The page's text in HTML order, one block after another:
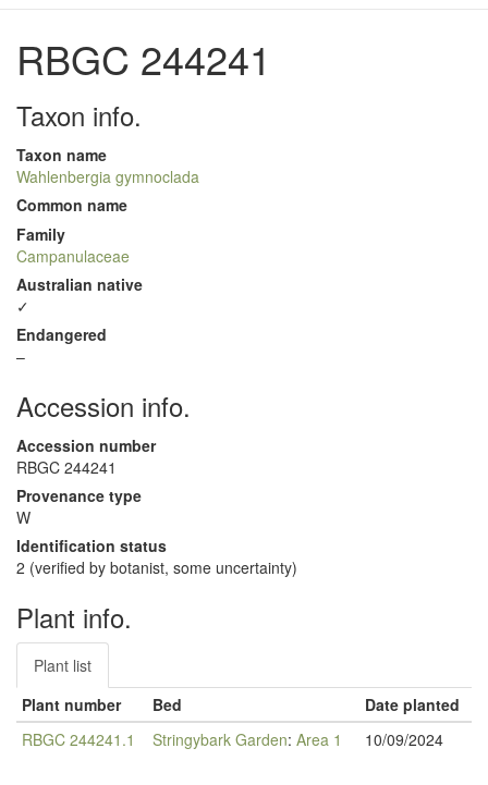
RBGC 244241
Taxon info.
Taxon name
Wahlenbergia gymnoclada
Common name
Family
Campanulaceae
Australian native
✓
Endangered
–
Accession info.
Accession number
RBGC 244241
Provenance type
W
Identification status
2 (verified by botanist, some uncertainty)
Plant info.
Plant list
Plant number
Bed
Date planted
RBGC 244241.1
Stringybark Garden: Area 1 10/09/2024